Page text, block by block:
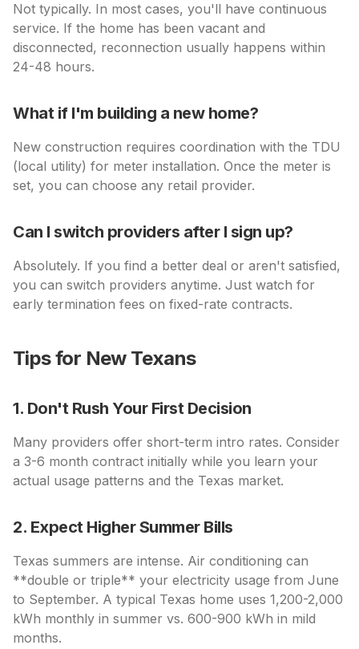
Not typically. In most cases, you'll have continuous
service. If the home has been vacant and
disconnected, reconnection usually happens within
24-48 hours.
What if I'm building a new home?
New construction requires coordination with the TDU
(local utility) for meter installation. Once the meter is
set, you can choose any retail provider.
Can I switch providers after I sign up?
Absolutely. If you find a better deal or aren't satisfied,
you can switch providers anytime. Just watch for
early termination fees on fixed-rate contracts.
Tips for New Texans
1. Don't Rush Your First Decision
Many providers offer short-term intro rates. Consider
a 3-6 month contract initially while you learn your
actual usage patterns and the Texas market.
2. Expect Higher Summer Bills
Texas summers are intense. Air conditioning can
**double or triple** your electricity usage from June
to September. A typical Texas home uses 1,200-2,000
kWh monthly in summer vs. 600-900 kWh in mild
months.